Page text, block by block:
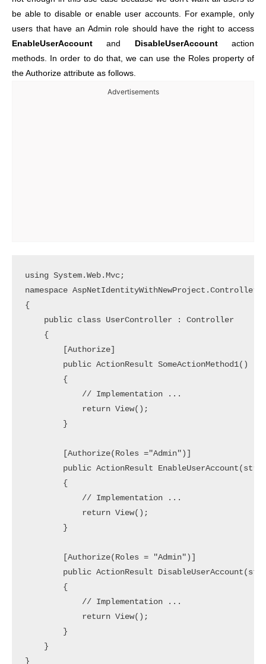
be able to disable or enable user accounts. For example, only
users that have an Admin role should have the right to access
EnableUserAccount and DisableUserAccountaction
methods. In order to do that, we can use the Roles property of
the Authorize attribute as follows.
Advertisements
using System.Web.Mvc;
namespace AspNetIdentityWithNewProject.Controllers
{
    public class UserController : Controller
    {
        [Authorize]
        public ActionResult SomeActionMethod1()
        {
            // Implementation ...
            return View();
        }
        [Authorize(Roles ="Admin")]
public ActionResult
        {
            // Implementation ...
            return View();
        }
        [Authorize(Roles = "Admin")]
public ActionResult
        {
            // Implementation ...
            return View();
        }
    }